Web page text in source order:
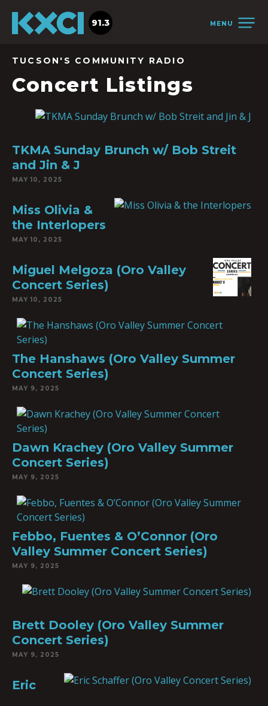
MENU
91.3
TUCSON'S COMMUNITY RADIO
Concert Listings
TKMA Sunday Brunch w/ Bob Streit
and Jin & J
MAY 10, 2025
Miss Olivia &
the Interlopers
MAY 10, 2025
Miguel Melgoza (Oro Valley
Concert Series)
MAY 10, 2025
The Hanshaws (Oro Valley Summer
Concert Series)
MAY 9, 2025
Dawn Krachey (Oro Valley Summer
Concert Series)
MAY 9, 2025
Febbo, Fuentes & O’Connor (Oro
Valley Summer Concert Series)
MAY 9, 2025
Brett Dooley (Oro Valley Summer
Concert Series)
MAY 9, 2025
Eric